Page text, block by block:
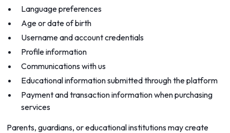
Language preferences
Age or date of birth
Username and account credentials
Profile information
Communications with us
Educational information submitted through the platform
Payment and transaction information when purchasing
services
Parents, guardians, or educational institutions may create